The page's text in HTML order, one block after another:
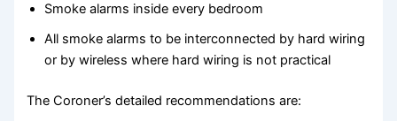
Smoke alarms inside every bedroom
All smoke alarms to be interconnected by hard wiring
or by wireless where hard wiring is not practical
The Coroner’s detailed recommendations are: